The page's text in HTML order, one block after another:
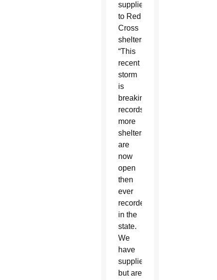
supplies
to Red
Cross
shelters.
“This
recent
storm
is
breaking
records;
more
shelters
are
now
open
then
ever
recorded
in the
state.
We
have
supplies
but are